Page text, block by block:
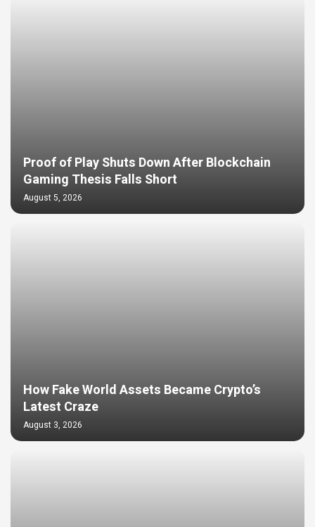
Proof of Play Shuts Down After Blockchain
Gaming Thesis Falls Short
August 5, 2026
How Fake World Assets Became Crypto’s
Latest Craze
August 3, 2026